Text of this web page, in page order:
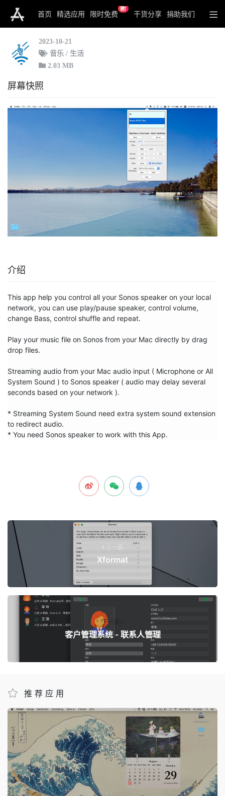
首页 精选应用 限时免费
新
干货分享 捐助我们
Switch for Sonos
2023-10-21
音乐 / 生活
2.03 MB
屏幕快照
介绍
This app help you control all your Sonos speaker on your local
network, you can use play/pause speaker, control volume,
change Bass, control shuffle and repeat.
Play your music file on Sonos from your Mac directly by drag
drop files.
Streaming audio from your Mac audio input ( Microphone or All
System Sound ) to Sonos speaker ( audio may delay several
seconds based on your network ).
* Streaming System Sound need extra system sound extension
to redirect audio.
* You need Sonos speaker to work with this App.
上一篇
Xformat
下一篇
客户管理系统 - 联系人管理
推荐应用